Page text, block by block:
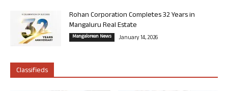
Rohan Corporation Completes 32 Years in
Mangaluru Real Estate
Mangalorean News January 14, 2026
Classifieds